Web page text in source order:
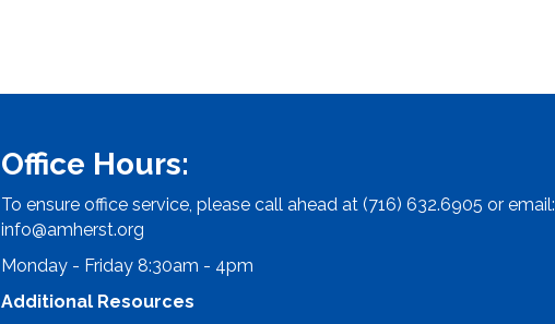
Office Hours:
To ensure office service, please call ahead at (716) 632.6905 or email:
info@amherst.org
Monday - Friday 8:30am - 4pm
Additional Resources